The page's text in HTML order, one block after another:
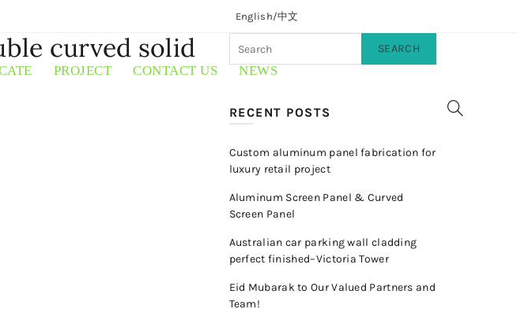
English/中文
PROJECT CONTACT US NEWS
curved solid
SEARCH
RECENT POSTS
Custom aluminum panel fabrication for
luxury retail project
Aluminum Screen Panel & Curved
Screen Panel
Australian car parking wall cladding
perfect finished–Victoria Tower
Eid Mubarak to Our Valued Partners and
Team!